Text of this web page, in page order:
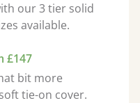
our 3 tier solid
available.
£147
bit more
tie-on cover.